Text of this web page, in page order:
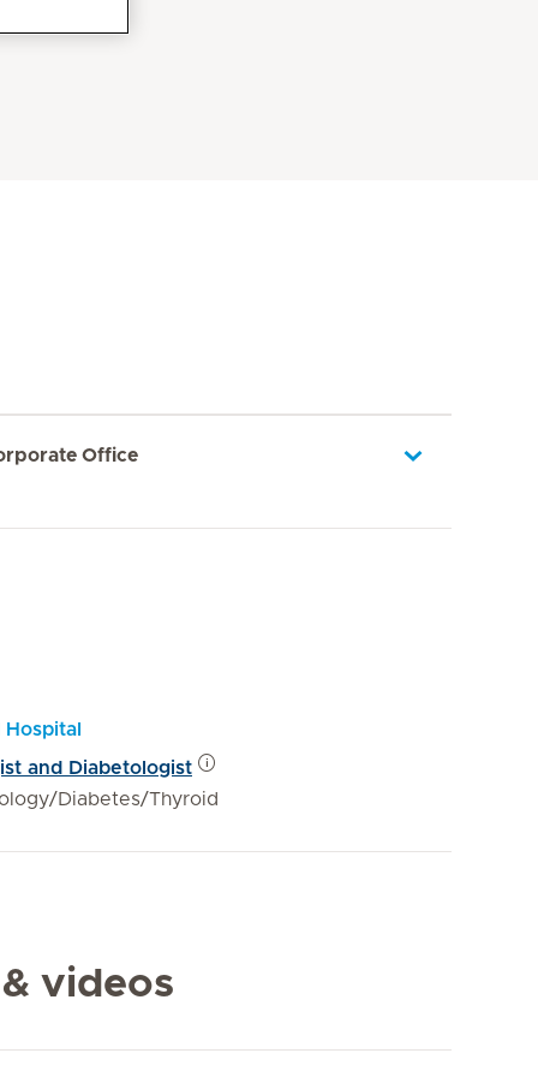
Office
and Diabetologist
Diabetes/Thyroid
videos